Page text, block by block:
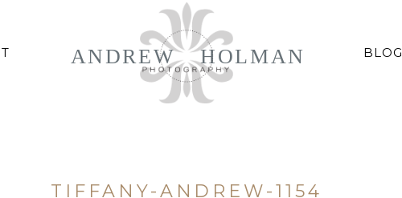
ANDREW HOLMAN BLOG
TIFFANY-ANDREW-1154